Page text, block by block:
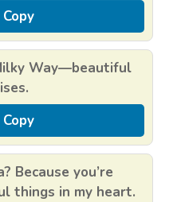
Copy
Way—beautiful
Copy
Because you’re
things in my heart.